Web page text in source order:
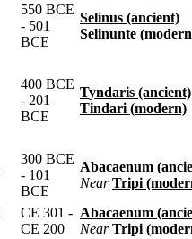
550 BCE
- 501
BCE
Selinus (ancient)
Selinunte
400 BCE
- 201
BCE
Tyndaris (ancient)
Tindari (modern)
300 BCE
- 101
BCE
Abacaenum
near Tripi
CE 301 -
CE 200
Abacaenum
near Tripi